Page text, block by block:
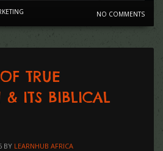
NO COMMENTS
TRUE
& ITS BIBLICAL
BY LEARNHUB AFRICA